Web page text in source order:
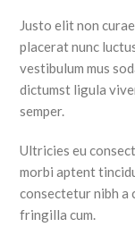
Justo elit non
placerat nunc
vestibulum mus
dictumst ligula
semper.
Ultricies eu
morbi aptent
consectetur nibh a
fringilla cum.